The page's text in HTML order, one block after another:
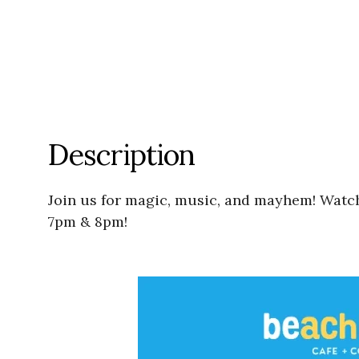
Description
Join us for magic, music, and mayhem!
7pm & 8pm!